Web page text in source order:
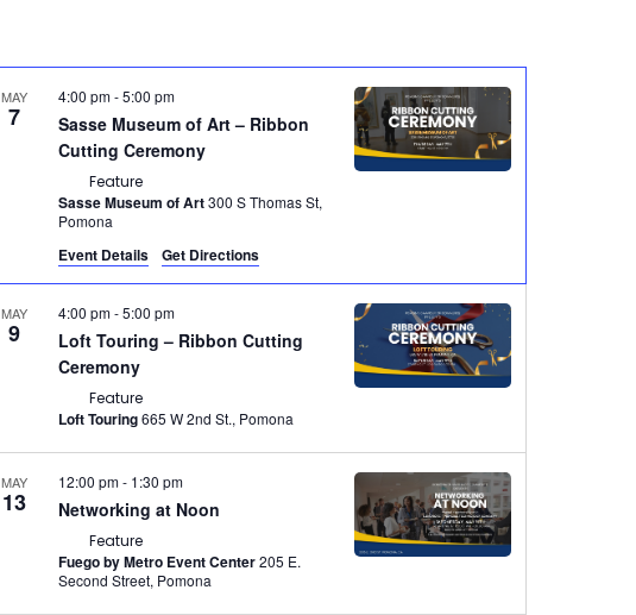
MAY
7
Sasse Museum of Art – Ribbon
Cutting Ceremony
4:00 pm-5:00 pm
Feature
Sasse Museum of Art300 S Thomas St,
Pomona
Event Details Get Directions
MAY
9
Loft Touring – Ribbon Cutting
Ceremony
4:00 pm-5:00 pm
Feature
Loft Touring 665 W 2nd St., Pomona
MAY
13 Networking at Noon
12:00 pm- 1:30 pm
Feature
Fuego by Metro Event Center205 E.
Second Street, Pomona